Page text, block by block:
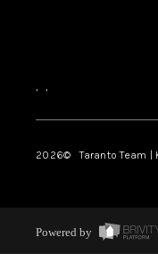
, ,
2026© Taranto Team |
Powered by